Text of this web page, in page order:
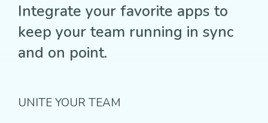
Integrate your favorite apps to
keep your team running in sync
and on point.
UNITE YOUR TEAM